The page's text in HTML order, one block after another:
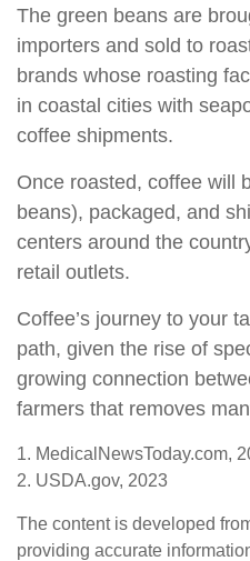
The green beans are
importers and sold to
brands whose roasting
in coastal cities with
coffee shipments.
Once roasted, coffee will
beans), packaged, and
centers around the
retail outlets.
Coffee’s journey to your
path, given the rise of
growing connection
farmers that removes
1. MedicalNewsToday.com,
2. USDA.gov, 2023
The content is developed
providing accurate